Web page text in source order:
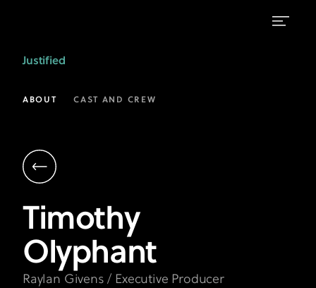
Olyphant
as
Givens
Justified
FX
Justified
ABOUT CAST AND CREW
Timothy
Olyphant
Raylan Givens / Executive Producer